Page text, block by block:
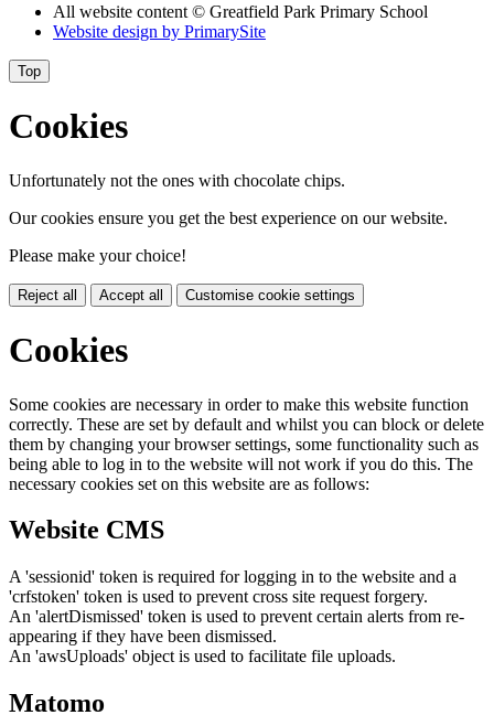
All website content © Greatfield Park Primary School
Website design by PrimarySite
Top
Cookies
Unfortunately not the ones with chocolate chips.
Our cookies ensure you get the best experience on our website.
Please make your choice!
Reject all Accept all Customise cookie settings
Cookies
Some cookies are necessary in order to make this website function
correctly. These are set by default and whilst you can block or delete
them by changing your browser settings, some functionality such as
being able to log in to the website will not work if you do this. The
necessary cookies set on this website are as follows:
Website CMS
A 'sessionid' token is required for logging in to the website and a
'crfstoken' token is used to prevent cross site request forgery.
An 'alertDismissed' token is used to prevent certain alerts from re-
appearing if they have been dismissed.
An 'awsUploads' object is used to facilitate file uploads.
Matomo